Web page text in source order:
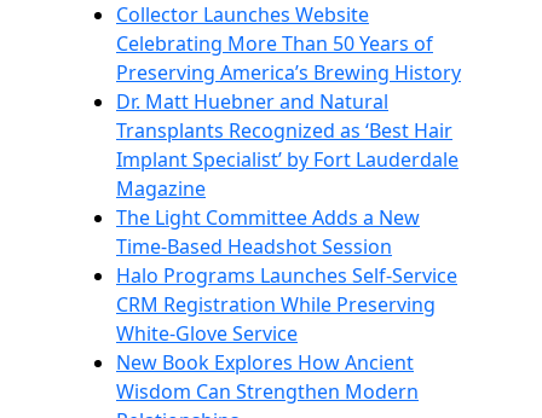
Collector Launches Website
Celebrating More Than 50 Years of
Preserving America’s Brewing History
Dr. Matt Huebner and Natural
Transplants Recognized as ‘Best Hair
Implant Specialist’ by Fort Lauderdale
Magazine
The Light Committee Adds a New
Time-Based Headshot Session
Halo Programs Launches Self-Service
CRM Registration While Preserving
White-Glove Service
New Book Explores How Ancient
Wisdom Can Strengthen Modern